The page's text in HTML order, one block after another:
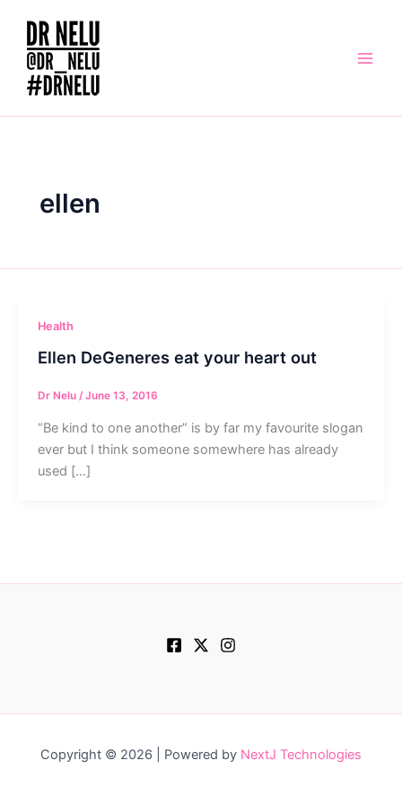
content
ellen
Health
Ellen DeGeneres eat your heart out
Dr Nelu /June 13, 2016
“Be kind to one another” is by far my favourite slogan
ever but I think someone somewhere has already
used […]
Copyright © 2026 | Powered by NextJ Technologies